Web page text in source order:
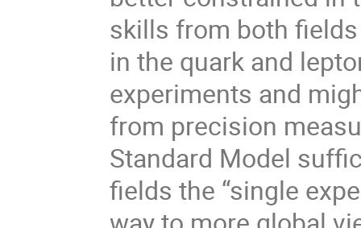
skills from both
in the quark and
experiments and
from precision
Standard Model
fields the “single